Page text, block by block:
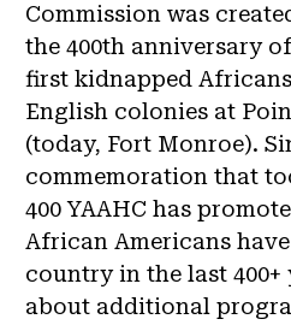
Commission was
the 400th anniversary
first kidnapped
English colonies at
(today, Fort Monroe).
commemoration that
400 YAAHC has
African Americans
country in the last 400+
about additional